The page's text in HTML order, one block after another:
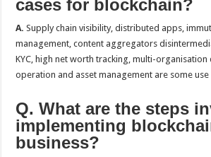
cases for blockchain?
A. Supply chain visibility, distributed apps,
management, content aggregators
KYC, high net worth tracking, multi-
operation and asset management are some use
Q. What are the steps
implementing
business?